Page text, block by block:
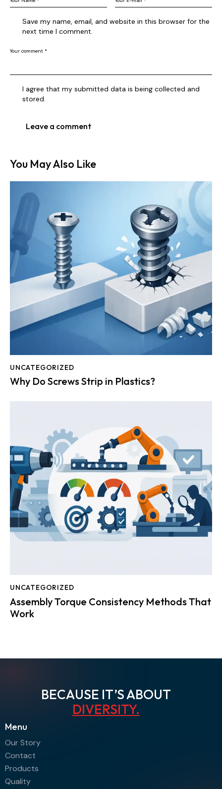
Save my name, email, and website in this browser for the
next time I comment.
I agree that my submitted data is being collected and
stored.
You May Also Like
UNCATEGORIZED
Why Do Screws Strip in Plastics?
UNCATEGORIZED
Assembly Torque Consistency Methods That
Work
BECAUSE IT’S ABOUTA
Our Story
Contact
Products
Quality